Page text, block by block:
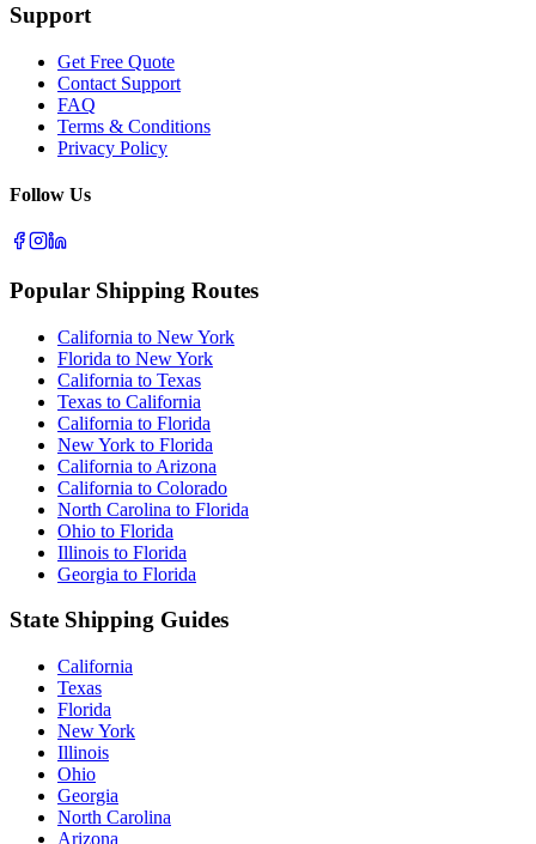
Support
Get Free Quote
Contact Support
FAQ
Terms & Conditions
Privacy Policy
Follow Us
Popular Shipping Routes
California to New York
Florida to New York
California to Texas
Texas to California
California to Florida
New York to Florida
California to Arizona
California to Colorado
North Carolina to Florida
Ohio to Florida
Illinois to Florida
Georgia to Florida
State Shipping Guides
California
Texas
Florida
New York
Illinois
Ohio
Georgia
North Carolina
Arizona